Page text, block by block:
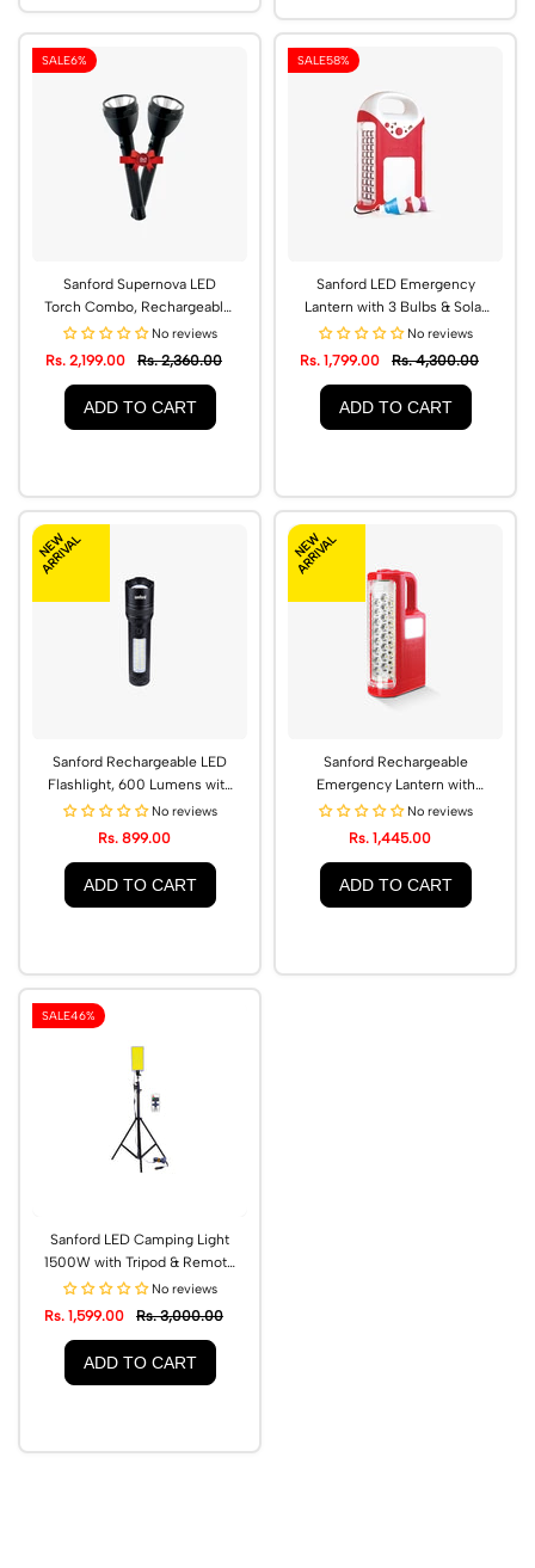
SALE6%
Sanford Supernova LED
Torch Combo, Rechargeable,
2600m Range | SF6351SLC
No reviews
Rs. 2,199.00 Rs. 2,360.00
ADD TO CART
SALE58%
Sanford LED Emergency
Lantern with 3 Bulbs & Solar
Power Bank | SF4350SEL
No reviews
Rs. 1,799.00 Rs. 4,300.00
ADD TO CART
NEW
ARRIVAL
Sanford Rechargeable LED
Flashlight, 600 Lumens with
Zoom Function | SF2716EL -
A
No reviews
Rs. 899.00
ADD TO CART
NEW
ARRIVAL
Sanford Rechargeable
Emergency Lantern with
Hybrid Energy Technology |
SF4722EL
No reviews
Rs. 1,445.00
ADD TO CART
SALE46%
Sanford LED Camping Light
1500W with Tripod & Remote
Control | SF705CL
No reviews
Rs. 1,599.00 Rs. 3,000.00
ADD TO CART